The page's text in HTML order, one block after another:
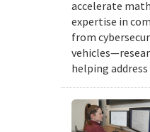
accelerate
expertise in
from
helping